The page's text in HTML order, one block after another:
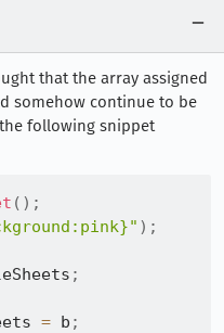
that the array assigned
somehow continue to be
following snippet
( ) ;
) ;
;
= b ;